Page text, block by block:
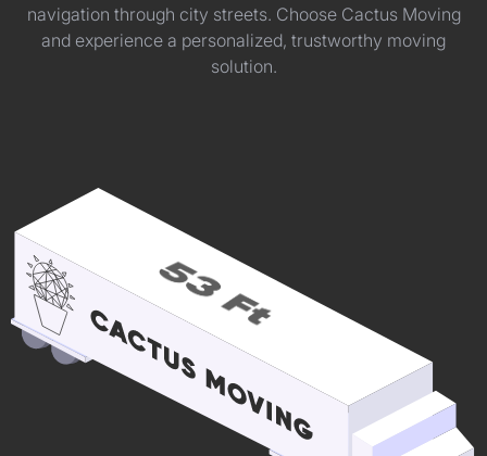
navigation through city streets. Choose Cactus Moving
and experience a personalized, trustworthy moving
solution.